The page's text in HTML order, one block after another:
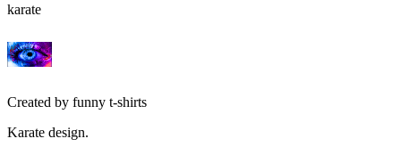
karate
Created by funny t-shirts
Karate design.